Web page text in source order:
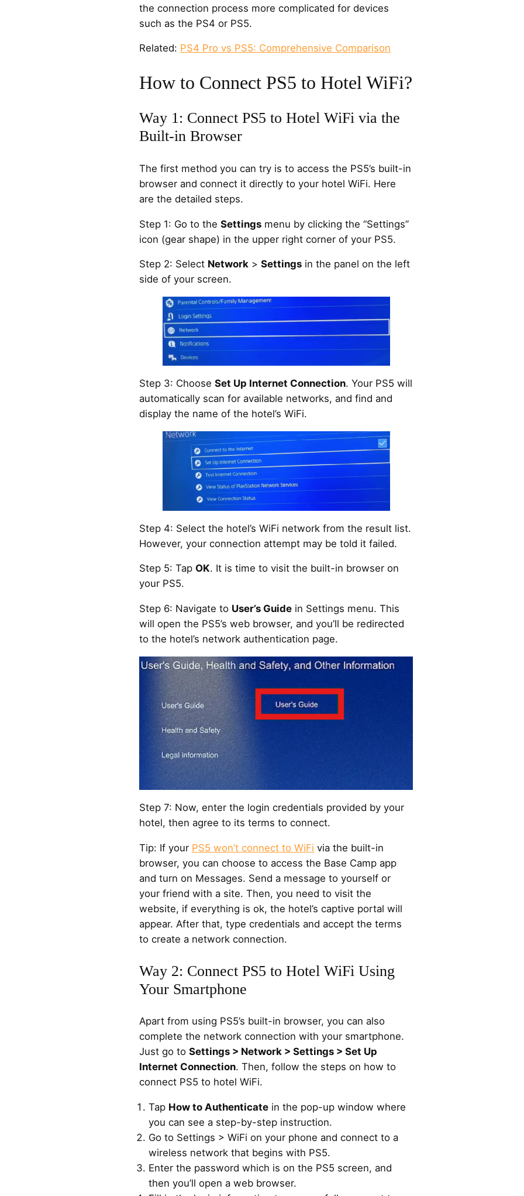
the connection process more complicated for devices
such as the PS4 or PS5.
Related: PS4 Pro vs PS5: Comprehensive Comparison
How to Connect PS5 to Hotel WiFi?
Way 1: Connect PS5 to Hotel WiFi via the
Built-in Browser
The first method you can try is to access the PS5’s built-in
browser and connect it directly to your hotel WiFi. Here
are the detailed steps.
Step 1: Go to the Settings menu by clicking the “Settings”
icon (gear shape) in the upper right corner of your PS5.
Step 2: Select Network > Settings in the panel on the left
side of your screen.
Step 3: Choose Set Up Internet Connection. Your PS5 will
automatically scan for available networks, and find and
display the name of the hotel’s WiFi.
Step 4: Select the hotel’s WiFi network from the result list.
However, your connection attempt may be told it failed.
Step 5: Tap OK. It is time to visit the built-in browser on
your PS5.
Step 6: Navigate to User’s Guide in Settings menu. This
will open the PS5’s web browser, and you’ll be redirected
to the hotel’s network authentication page.
Step 7: Now, enter the login credentials provided by your
hotel, then agree to its terms to connect.
Tip: If your PS5 won’t connect to WiFi via the built-in
browser, you can choose to access the Base Camp app
and turn on Messages. Send a message to yourself or
your friend with a site. Then, you need to visit the
website, if everything is ok, the hotel’s captive portal will
appear. After that, type credentials and accept the terms
to create a network connection.
Way 2: Connect PS5 to Hotel WiFi Using
Your Smartphone
Apart from using PS5’s built-in browser, you can also
complete the network connection with your smartphone.
Just go to Settings > Network > Settings > Set Up
Internet Connection. Then, follow the steps on how to
connect PS5 to hotel WiFi.
Tap How to Authenticate in the pop-up window where
you can see a step-by-step instruction.
Go to Settings > WiFi on your phone and connect to a
wireless network that begins with PS5.
Enter the password which is on the PS5 screen, and
then you’ll open a web browser.